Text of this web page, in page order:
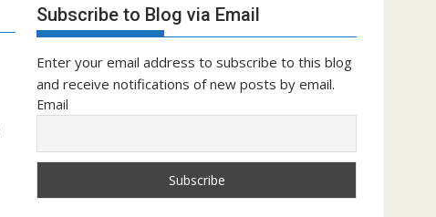
Subscribe to Blog via Email
Enter your email address to subscribe to this blog
and receive notifications of new posts by email.
Email